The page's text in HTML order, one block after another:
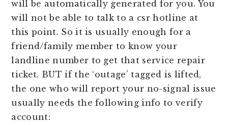
will be automatically generated for you. You
will not be able to talk to a csr hotline at
this point. So it is usually enough for a
friend/family member to know your
landline number to get that service repair
ticket. BUT if the ‘outage’ tagged is lifted,
the one who will report your no-signal issue
usually needs the following info to verify
account: